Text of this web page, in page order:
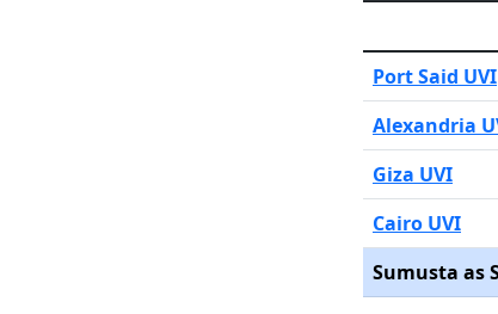
Port Said UVI
Alexandria
Giza UVI
Cairo UVI
Sumusta as